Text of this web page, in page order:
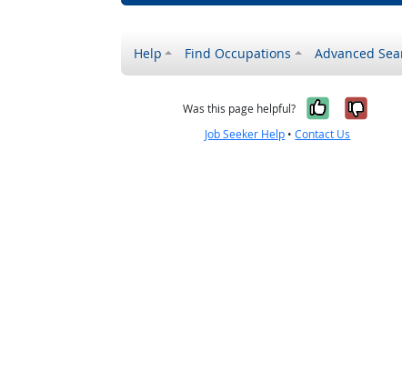
Help Find Occupations Advanced
Was this page helpful? Yes, it
No,
Job Seeker Help •Contact Us